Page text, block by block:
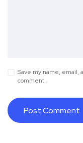
Save my name, email,
comment.